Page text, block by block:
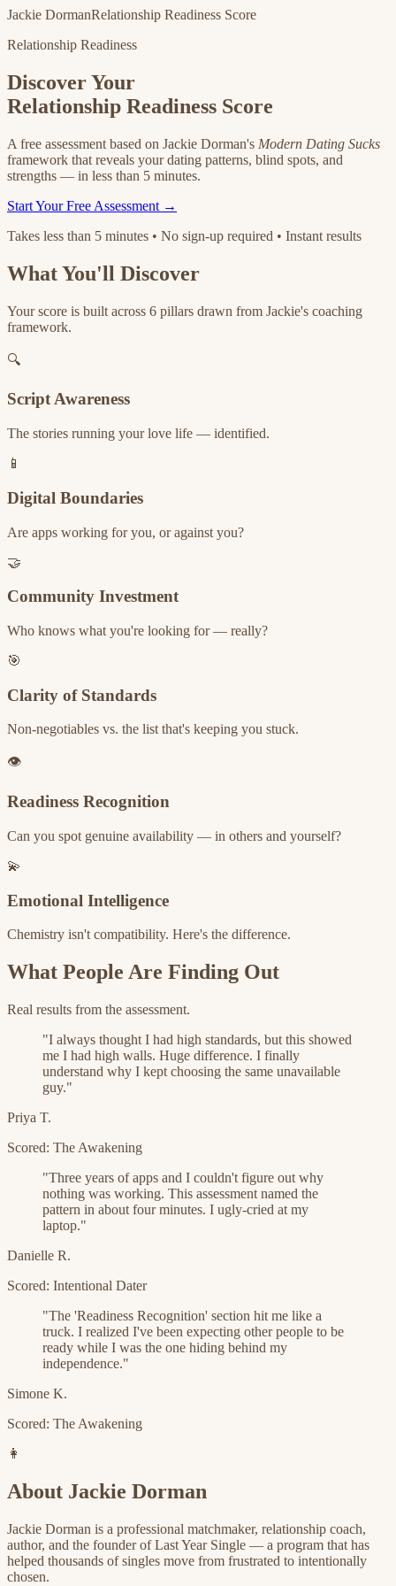
Jackie DormanRelationship Readiness Score
Relationship Readiness
Discover Your
Relationship Readiness Score
A free assessment based on Jackie Dorman's Modern Dating Sucks
framework that reveals your dating patterns, blind spots, and
strengths — in less than 5 minutes.
Start Your Free Assessment →
Takes less than 5 minutes • No sign-up required • Instant results
What You'll Discover
Your score is built across 6 pillars drawn from Jackie's coaching
framework.
🔍
Script Awareness
The stories running your love life — identified.
📱
Digital Boundaries
Are apps working for you, or against you?
🤝
Community Investment
Who knows what you're looking for — really?
🎯
Clarity of Standards
Non-negotiables vs. the list that's keeping you stuck.
👁️
Readiness Recognition
Can you spot genuine availability — in others and yourself?
💫
Emotional Intelligence
Chemistry isn't compatibility. Here's the difference.
What People Are Finding Out
Real results from the assessment.
"I always thought I had high standards, but this showed
me I had high walls. Huge difference. I finally
understand why I kept choosing the same unavailable
guy."
Priya T.
Scored: The Awakening
"Three years of apps and I couldn't figure out why
nothing was working. This assessment named the
pattern in about four minutes. I ugly-cried at my
laptop."
Danielle R.
Scored: Intentional Dater
"The 'Readiness Recognition' section hit me like a
truck. I realized I've been expecting other people to be
ready while I was the one hiding behind my
independence."
Simone K.
Scored: The Awakening
👩
About Jackie Dorman
Jackie Dorman is a professional matchmaker, relationship coach,
author, and the founder of Last Year Single — a program that has
helped thousands of singles move from frustrated to intentionally
chosen.